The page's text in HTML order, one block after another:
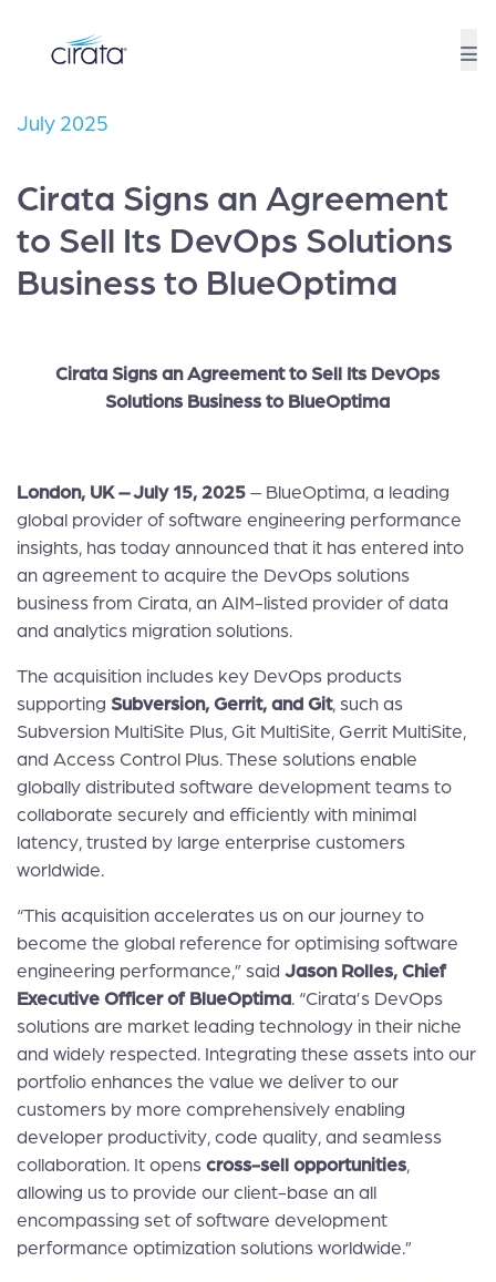
July 2025
Cirata Signs an Agreement
to Sell Its DevOps Solutions
Business to BlueOptima
Cirata Signs an Agreement to Sell Its DevOps
Solutions Business to BlueOptima
London, UK – July 15, 2025 – BlueOptima, a leading
global provider of software engineering performance
insights, has today announced that it has entered into
an agreement to acquire the DevOps solutions
business from Cirata, an AIM-listed provider of data
and analytics migration solutions.
The acquisition includes key DevOps products
supporting Subversion, Gerrit, and Git, such as
Subversion MultiSite Plus, Git MultiSite, Gerrit MultiSite,
and Access Control Plus. These solutions enable
globally distributed software development teams to
collaborate securely and efficiently with minimal
latency, trusted by large enterprise customers
worldwide.
“This acquisition accelerates us on our journey to
become the global reference for optimising software
engineering performance,” said Jason Rolles, Chief
Executive Officer of BlueOptima. “Cirata’s DevOps
solutions are market leading technology in their niche
and widely respected. Integrating these assets into our
portfolio enhances the value we deliver to our
customers by more comprehensively enabling
developer productivity, code quality, and seamless
collaboration. It opens cross-sell opportunities,
allowing us to provide our client-base an all
encompassing set of software development
performance optimization solutions worldwide.”